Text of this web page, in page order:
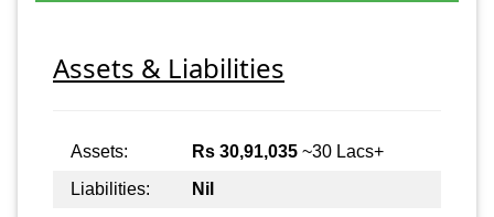
Assets & Liabilities
Assets: Rs 30,91,035 ~30 Lacs+
Liabilities:
Nil